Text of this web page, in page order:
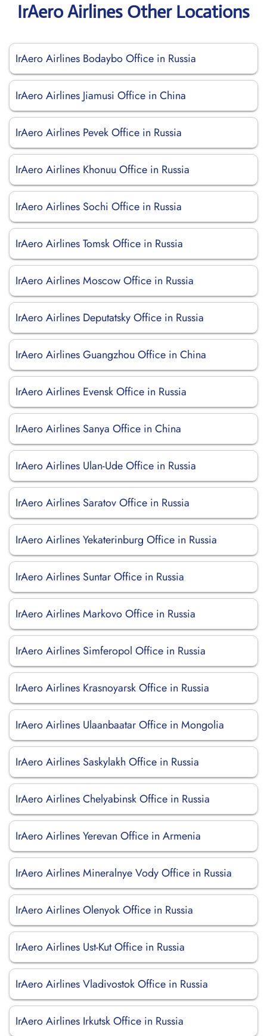
IrAero Airlines Other Locations
IrAero Airlines Bodaybo Office in Russia
IrAero Airlines Jiamusi Office in China
IrAero Airlines Pevek Office in Russia
IrAero Airlines Khonuu Office in Russia
IrAero Airlines Sochi Office in Russia
IrAero Airlines Tomsk Office in Russia
IrAero Airlines Moscow Office in Russia
IrAero Airlines Deputatsky Office in Russia
IrAero Airlines Guangzhou Office in China
IrAero Airlines Evensk Office in Russia
IrAero Airlines Sanya Office in China
IrAero Airlines Ulan-Ude Office in Russia
IrAero Airlines Saratov Office in Russia
IrAero Airlines Yekaterinburg Office in Russia
IrAero Airlines Suntar Office in Russia
IrAero Airlines Markovo Office in Russia
IrAero Airlines Simferopol Office in Russia
IrAero Airlines Krasnoyarsk Office in Russia
IrAero Airlines Ulaanbaatar Office in Mongolia
IrAero Airlines Saskylakh Office in Russia
IrAero Airlines Chelyabinsk Office in Russia
IrAero Airlines Yerevan Office in Armenia
IrAero Airlines Mineralnye Vody Office in Russia
IrAero Airlines Olenyok Office in Russia
IrAero Airlines Ust-Kut Office in Russia
IrAero Airlines Vladivostok Office in Russia
IrAero Airlines Irkutsk Office in Russia